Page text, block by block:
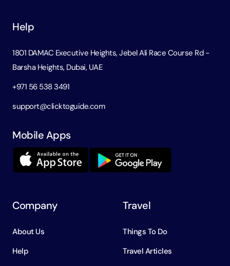
Help
1801 DAMAC Executive Heights, Jebel Ali Race Course Rd -
Barsha Heights, Dubai, UAE
+971 56 538 3491
support@clicktoguide.com
Mobile Apps
Company
About Us
Help
Travel
Things To Do
Travel Articles